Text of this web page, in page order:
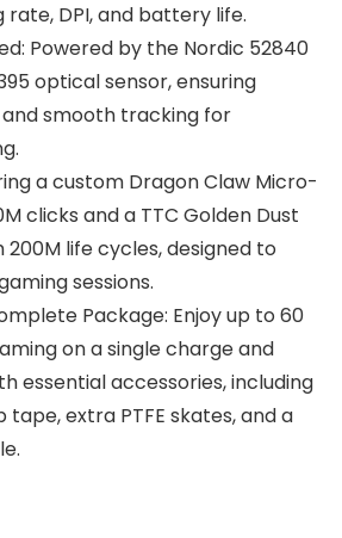
DPI, and battery life.
Powered by the Nordic 52840
optical sensor, ensuring
smooth tracking for
a custom Dragon Claw Micro-
clicks and a TTC Golden Dust
life cycles, designed to
sessions.
Package: Enjoy up to 60
on a single charge and
essential accessories, including
tape, extra PTFE skates, and a